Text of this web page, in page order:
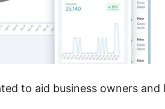
to aid business owners and